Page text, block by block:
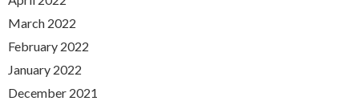
March 2022
February 2022
January 2022
December 2021